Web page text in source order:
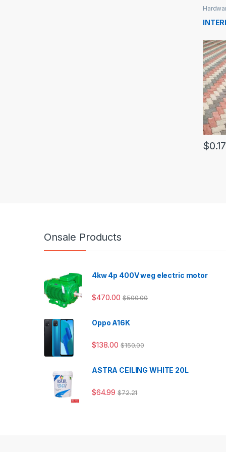
$0.17
Onsale Products
4kw 4p 400V weg electric motor
$470.00 $500.00
Oppo A16K
$138.00 $150.00
ASTRA CEILING WHITE 20L
$64.99 $72.21